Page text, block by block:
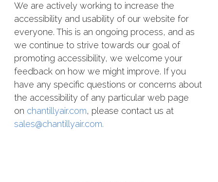
We are actively working to increase the
accessibility and usability of our website for
everyone. This is an ongoing process, and as
we continue to strive towards our goal of
promoting accessibility, we welcome your
feedback on how we might improve. If you
have any specific questions or concerns about
the accessibility of any particular web page
on chantillyair.com, please contact us at
sales@chantillyair.com.